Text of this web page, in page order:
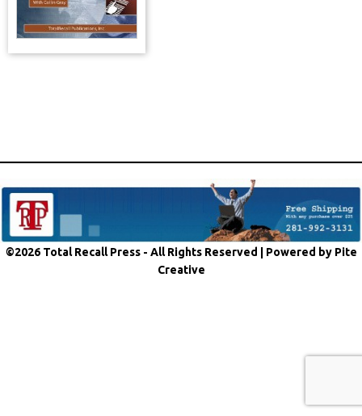
©2026 Total Recall Press - All Rights Reserved | Powered by Pite
Creative